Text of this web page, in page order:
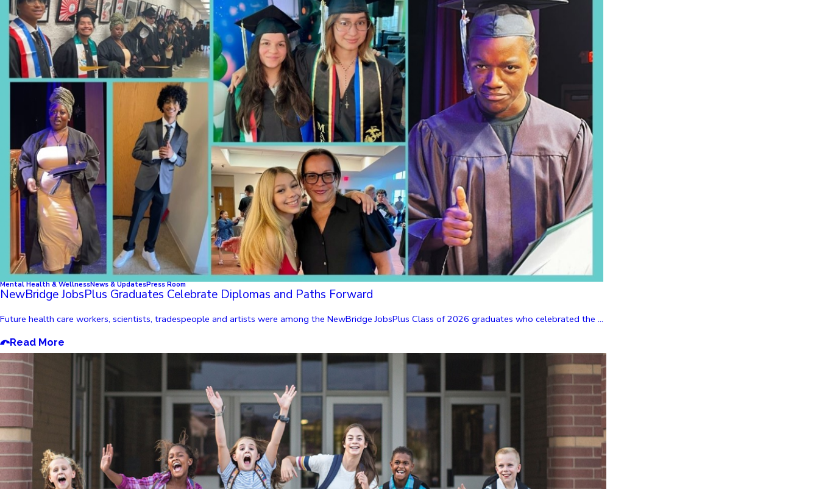
Mental Health & WellnessNews & UpdatesPress Room
NewBridge JobsPlus Graduates Celebrate Diplomas and Paths Forward
Future health care workers, scientists, tradespeople and artists were among the NewBridge JobsPlus Class of 2026 graduates who celebrated the ...
Read More